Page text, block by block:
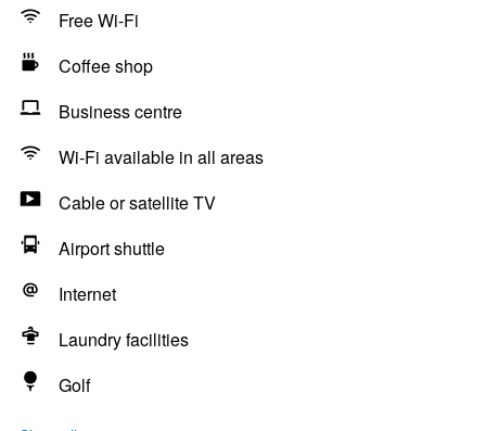
Free Wi-Fi
Coffee shop
Business centre
Wi-Fi available in all areas
Cable or satellite TV
Airport shuttle
Internet
Laundry facilities
Golf